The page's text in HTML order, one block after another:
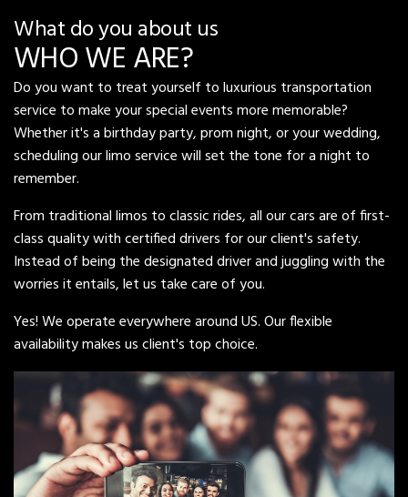
What do you about us
WHO WE ARE?
Do you want to treat yourself to luxurious transportation
service to make your special events more memorable?
Whether it's a birthday party, prom night, or your wedding,
scheduling our limo service will set the tone for a night to
remember.
From traditional limos to classic rides, all our cars are of first-
class quality with certified drivers for our client's safety.
Instead of being the designated driver and juggling with the
worries it entails, let us take care of you.
Yes! We operate everywhere around US. Our flexible
availability makes us client's top choice.